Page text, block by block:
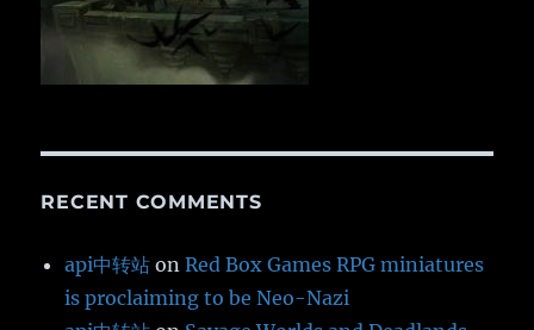
RECENT COMMENTS
api中转站 onRed Box Games RPG miniatures
is proclaiming to be Neo-Nazi